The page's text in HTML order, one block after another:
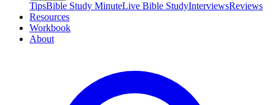
TipsBible Study MinuteLive Bible StudyInterviewsReviews
Resources
Workbook
About